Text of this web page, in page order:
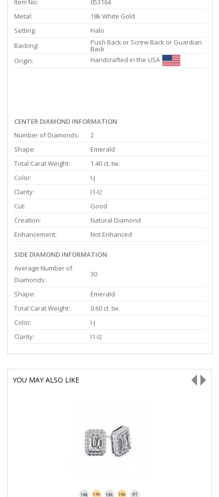
Item No:
053164
Metal:
18k White Gold
Setting:
Halo
Backing:
Push Back or Screw Back or Guardian
Back
Origin:
Handcrafted in the USA
CENTER DIAMOND INFORMATION
Number of Diamonds:
2
Shape:
Emerald
Total Carat Weight:
1.40 ct. tw.
Color:
I-J
Clarity:
I1-I2
Cut:
Good
Creation:
Natural Diamond
Enhancement:
Not Enhanced
SIDE DIAMOND INFORMATION
Average Number of
Diamonds:
30
Shape:
Emerald
Total Carat Weight:
0.60 ct. tw.
Color:
I-J
Clarity:
I1-I2
YOU MAY ALSO LIKE